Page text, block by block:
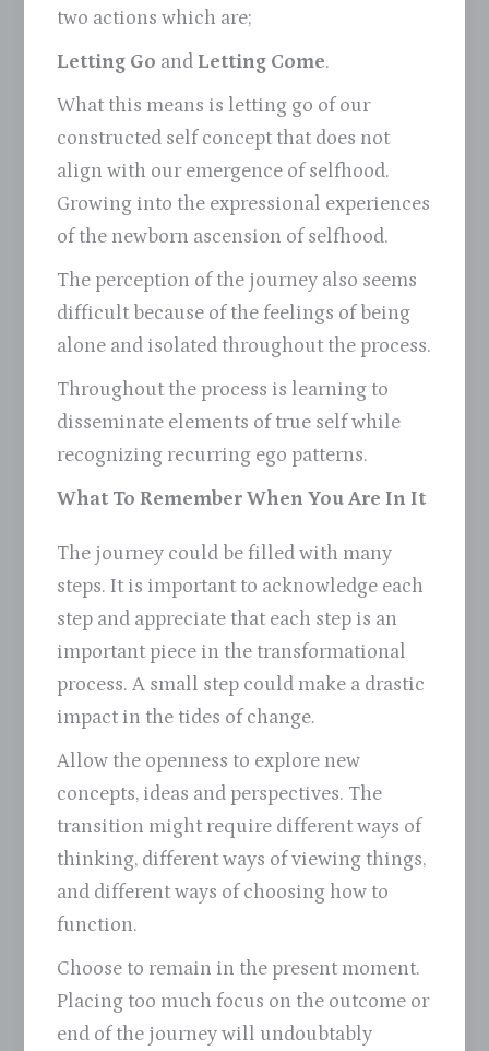
two actions which are;
Letting Go and Letting Come.
What this means is letting go of our
constructed self concept that does not
align with our emergence of selfhood.
Growing into the expressional experiences
of the newborn ascension of selfhood.
The perception of the journey also seems
difficult because of the feelings of being
alone and isolated throughout the process.
Throughout the process is learning to
disseminate elements of true self while
recognizing recurring ego patterns.
What To Remember When You Are In It
The journey could be filled with many
steps. It is important to acknowledge each
step and appreciate that each step is an
important piece in the transformational
process. A small step could make a drastic
impact in the tides of change.
Allow the openness to explore new
concepts, ideas and perspectives. The
transition might require different ways of
thinking, different ways of viewing things,
and different ways of choosing how to
function.
Choose to remain in the present moment.
Placing too much focus on the outcome or
end of the journey will undoubtably